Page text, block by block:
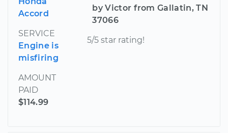
Accord
SERVICE
Engine is
misfiring
AMOUNT
PAID
$114.99
by Victor from Gallatin, TN
37066
5/5 star rating!